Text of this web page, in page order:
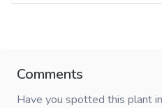
Comments
Have you spotted this plant